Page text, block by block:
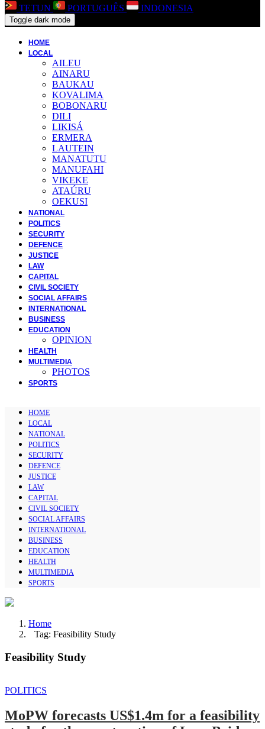
TETUN PORTUGUÊS INDONESIA
Toggle dark mode
HOME
LOCAL
AILEU
AINARU
BAUKAU
KOVALIMA
BOBONARU
DILI
LIKISÁ
ERMERA
LAUTEIN
MANATUTU
MANUFAHI
VIKEKE
ATAÚRU
OEKUSI
NATIONAL
POLITICS
SECURITY
DEFENCE
JUSTICE
LAW
CAPITAL
CIVIL SOCIETY
SOCIAL AFFAIRS
INTERNATIONAL
BUSINESS
EDUCATION
OPINION
HEALTH
MULTIMEDIA
PHOTOS
SPORTS
HOME
LOCAL
NATIONAL
POLITICS
SECURITY
DEFENCE
JUSTICE
LAW
CAPITAL
CIVIL SOCIETY
SOCIAL AFFAIRS
INTERNATIONAL
BUSINESS
EDUCATION
HEALTH
MULTIMEDIA
SPORTS
Home
Tag: Feasibility Study
Feasibility Study
POLITICS
MoPW forecasts US$1.4m for a feasibility